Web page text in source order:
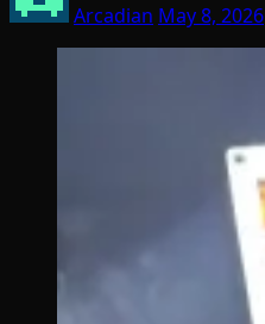
Arcadian May 8, 2026